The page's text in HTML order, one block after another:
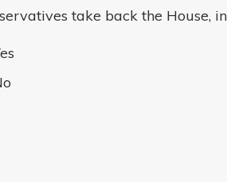
take back the House,